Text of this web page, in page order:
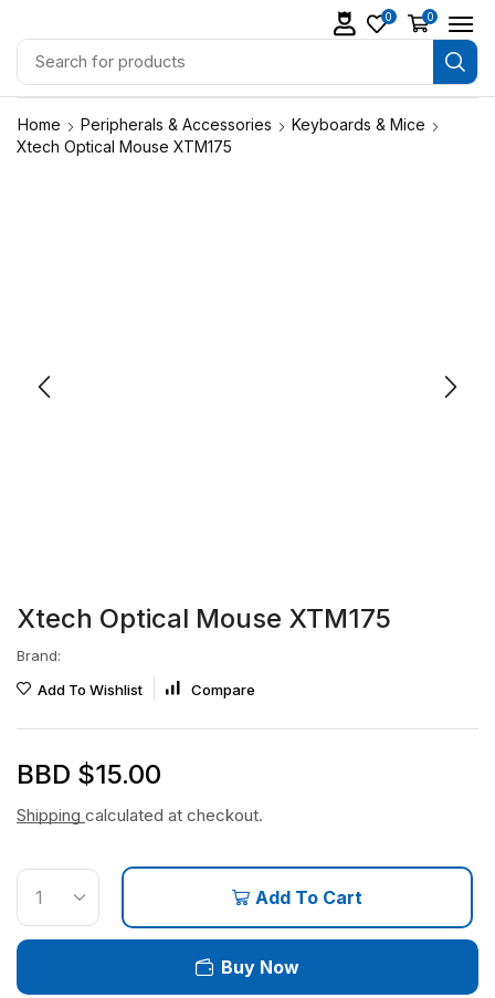
0 0
Home Peripherals & Accessories
Keyboards & Mice
Xtech Optical Mouse XTM175
Xtech Optical Mouse XTM175
Brand:
Add To Wishlist
Compare
BBD $15.00
Shipping calculated at checkout.
Add To Cart
Buy Now